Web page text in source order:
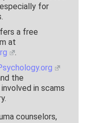
for
a free
at
.
the
in scams
counselors,